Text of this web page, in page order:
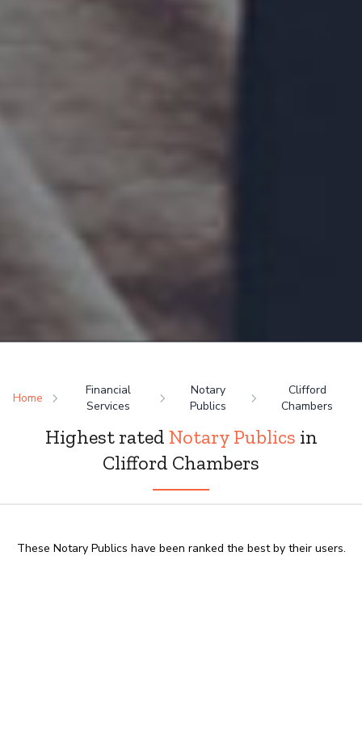
Home
Financial
Services
Notary
Publics
Clifford
Chambers
Highest rated Notary Publics in
Clifford Chambers
These Notary Publics have been ranked the best by their users.